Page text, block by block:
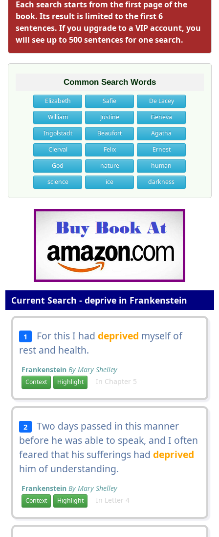
Each search starts from the first page of the
book. Its result is limited to the first 6
sentences. If you upgrade to a VIP account, you
will see up to 500 sentences for one search.
Common Search Words
Elizabeth Safie
De Lacey
William
Justine
Geneva
Ingolstadt
Beaufort
Agatha
Clerval
Felix
Ernest
God
nature
human
science
ice darkness
Current Search - deprive in Frankenstein
1 For this I haddeprived myself of
rest and health.
Frankenstein By Mary Shelley
Context Highlight In Chapter 5
2
Two days passed in this manner
before he was able to speak, and I often
feared that his sufferings had deprived
him of understanding.
Frankenstein By Mary Shelley
Context Highlight In Letter 4